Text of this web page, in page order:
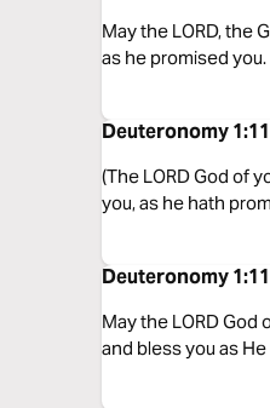
May the LORD, the
as he promised you.
Deuteronomy
(The LORD God of
you, as he hath
Deuteronomy
May the LORD God
and bless you as